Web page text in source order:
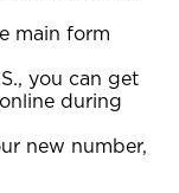
main form
you can get
during
new number,